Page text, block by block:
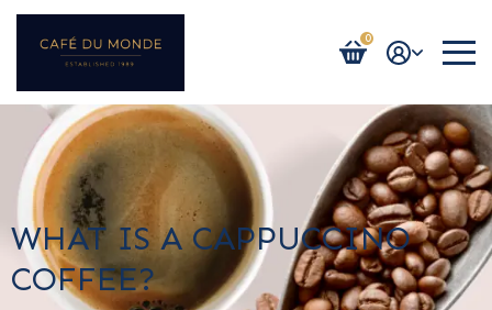
0
Login / Register
WHAT IS A CAPPUCCINO
COFFEE?